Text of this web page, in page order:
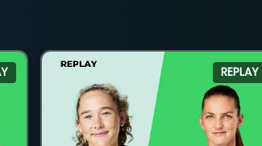
REPLAY